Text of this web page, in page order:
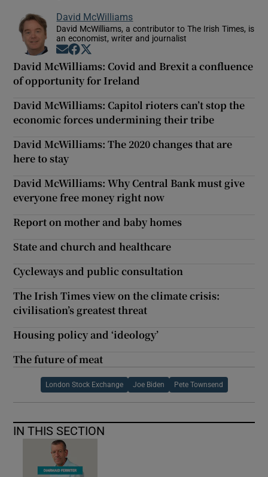
David McWilliams
David McWilliams, a contributor to The Irish Times, is
an economist, writer and journalist
Opens in new window
Opens in new window
David McWilliams: Covid and Brexit a confluence
of opportunity for Ireland
David McWilliams: Capitol rioters can’t stop the
economic forces undermining their tribe
David McWilliams: The 2020 changes that are
here to stay
David McWilliams: Why Central Bank must give
everyone free money right now
Report on mother and baby homes
State and church and healthcare
Cycleways and public consultation
The Irish Times view on the climate crisis:
civilisation’s greatest threat
Housing policy and ‘ideology’
The future of meat
London Stock Exchange Joe Biden Pete Townsend
IN THIS SECTION